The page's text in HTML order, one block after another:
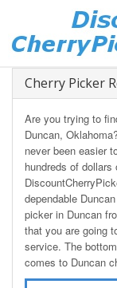
Cherry Picker
Are you trying to
Duncan,
never been easier
hundreds of
dependable
picker in Duncan
that you are going
service. The
comes to Duncan